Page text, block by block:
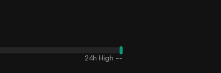
24h High --